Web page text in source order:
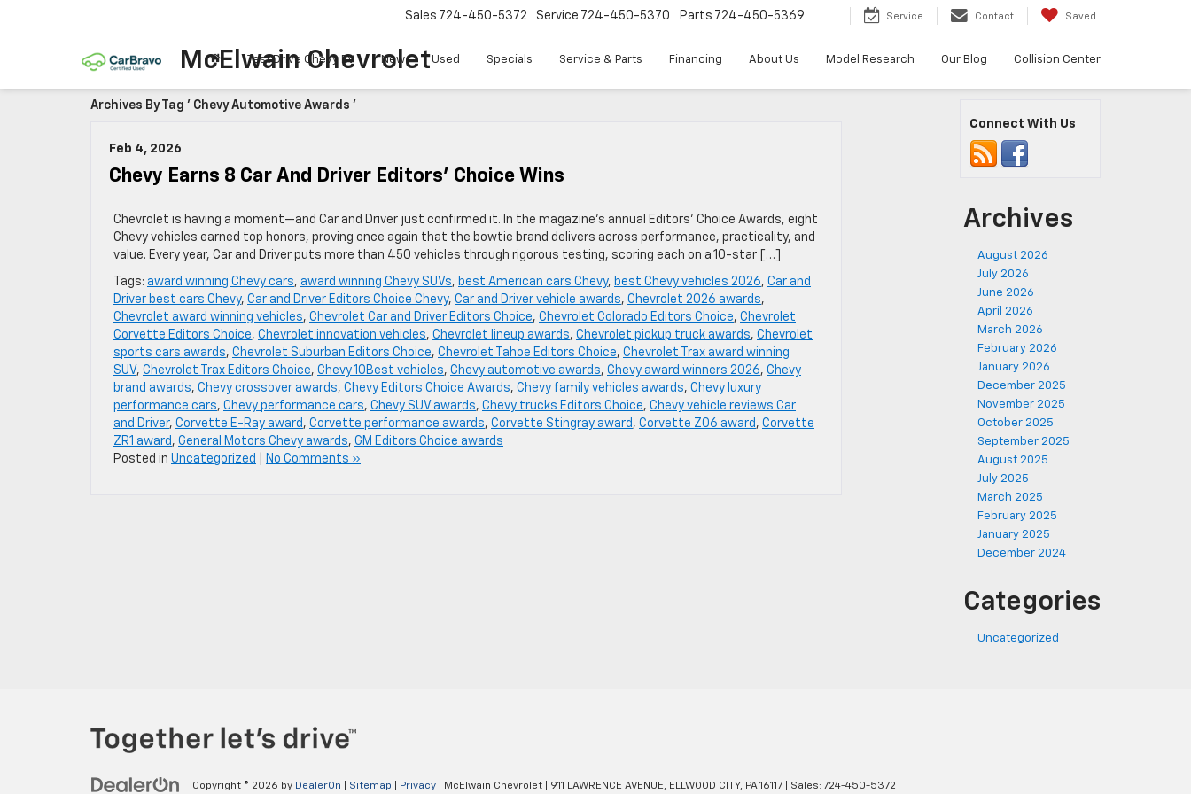
McElwain Chevrolet
Sales 724-450-5372 Service 724-450-5370 Parts 724-450-5369 Service Contact Saved
Test Drive Chevy EV New Used Specials Service & Parts Financing About Us Model Research Our Blog Collision Center
Archives By Tag ' Chevy Automotive Awards '
Feb 4, 2026
Chevy Earns 8 Car And Driver Editors’ Choice Wins
Chevrolet is having a moment—and Car and Driver just confirmed it. In the magazine’s annual Editors’ Choice Awards, eight
Chevy vehicles earned top honors, proving once again that the bowtie brand delivers across performance, practicality, and
value. Every year, Car and Driver puts more than 450 vehicles through rigorous testing, scoring each on a 10-star […]
Tags: award winning Chevy cars, award winning Chevy SUVs, best American cars Chevy, best Chevy vehicles 2026, Car and
Driver best cars Chevy, Car and Driver Editors Choice Chevy, Car and Driver vehicle awards, Chevrolet 2026 awards,
Chevrolet award winning vehicles, Chevrolet Car and Driver Editors Choice, Chevrolet Colorado Editors Choice, Chevrolet
Corvette Editors Choice, Chevrolet innovation vehicles, Chevrolet lineup awards, Chevrolet pickup truck awards, Chevrolet
sports cars awards, Chevrolet Suburban Editors Choice, Chevrolet Tahoe Editors Choice, Chevrolet Trax award winning
SUV, Chevrolet Trax Editors Choice, Chevy 10Best vehicles, Chevy automotive awards, Chevy award winners 2026, Chevy
brand awards, Chevy crossover awards, Chevy Editors Choice Awards, Chevy family vehicles awards, Chevy luxury
performance cars, Chevy performance cars, Chevy SUV awards, Chevy trucks Editors Choice, Chevy vehicle reviews Car
and Driver, Corvette E-Ray award , Corvette performance awards, Corvette Stingray award , Corvette Z06 award , Corvette
ZR1 award , General Motors Chevy awards, GM Editors Choice awards
Posted in Uncategorized No Comments »
Connect With Us
Archives
August 2026
July 2026
June 2026
April 2026
March 2026
February 2026
January 2026
December 2025
November 2025
October 2025
September 2025
August 2025
July 2025
March 2025
February 2025
January 2025
December 2024
Categories
Uncategorized
Copyright © 2026 by DealerOn Sitemap Privacy | McElwain Chevrolet 911 LAWRENCE AVENUE, ELLWOOD CITY, PA16117 | Sales: 724-450-5372